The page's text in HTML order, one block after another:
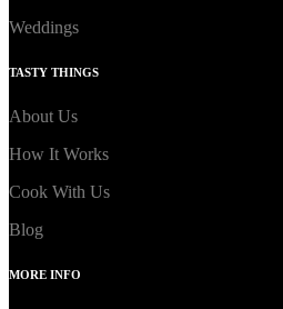
Weddings
TASTY THINGS
About Us
How It Works
Cook With Us
Blog
MORE INFO